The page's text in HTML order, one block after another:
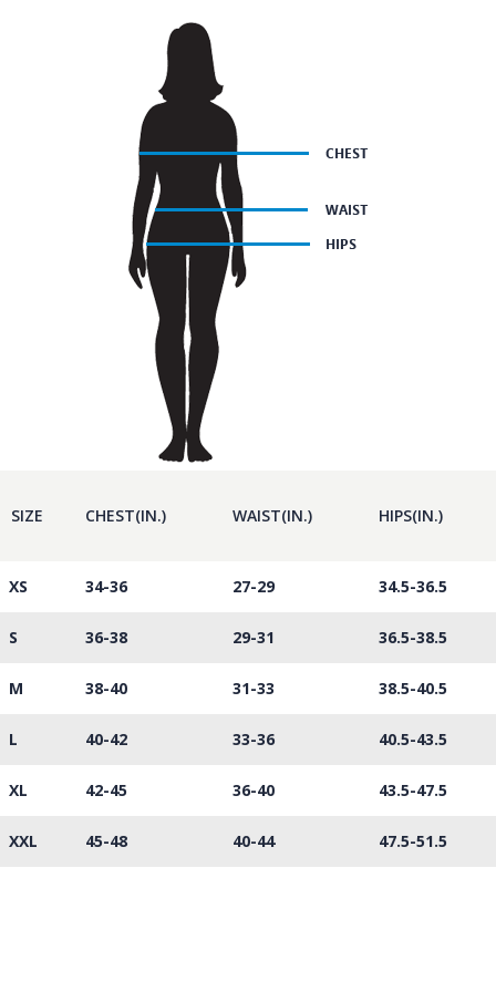
SIZE CHEST(IN.) WAIST(IN.) HIPS(IN.)
XS 34-36 27-29 34.5-36.5
S 36-38 29-31 36.5-38.5
M 38-40 31-33 38.5-40.5
L 40-42 33-36 40.5-43.5
XL 42-45 36-40 43.5-47.5
XXL 45-48 40-44 47.5-51.5